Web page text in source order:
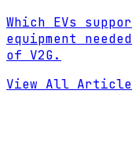
Which EVs
equipment
of V2G.
View All